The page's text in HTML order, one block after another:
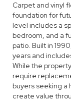
Carpet and vinyl
foundation for
level includes a
bedroom, and a
patio. Built in
years and
While the
require
buyers seeking a
create value